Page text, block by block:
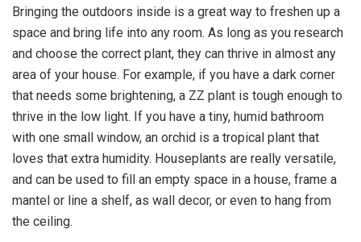
Bringing the outdoors inside is a great way to freshen up a
space and bring life into any room. As long as you research
and choose the correct plant, they can thrive in almost any
area of your house. For example, if you have a dark corner
that needs some brightening, a ZZ plant is tough enough to
thrive in the low light. If you have a tiny, humid bathroom
with one small window, an orchid is a tropical plant that
loves that extra humidity. Houseplants are really versatile,
and can be used to fill an empty space in a house, frame a
mantel or line a shelf, as wall decor, or even to hang from
the ceiling.